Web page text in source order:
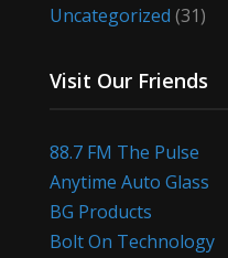
Uncategorized (31)
Visit Our Friends
88.7 FM The Pulse
Anytime Auto Glass
BG Products
Bolt On Technology